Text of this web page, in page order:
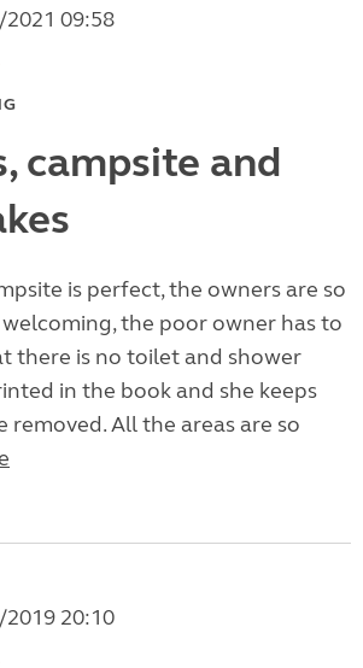
09:58
campsite and
is perfect, the owners are so
the poor owner has to
there is no toilet and shower
in the book and she keeps
removed. All the areas are so
20:10